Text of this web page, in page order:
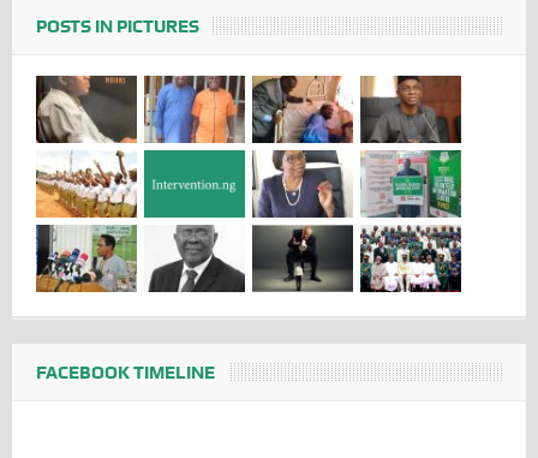
POSTS IN PICTURES
FACEBOOK TIMELINE